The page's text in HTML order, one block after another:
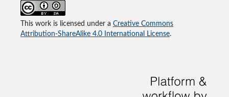
This work is licensed under a Creative Commons
Attribution-ShareAlike 4.0 International License.